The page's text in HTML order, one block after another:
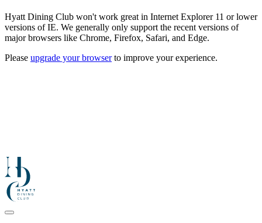
Hyatt Dining Club won't work great in Internet Explorer 11 or lower
versions of IE. We generally only support the recent versions of
major browsers like Chrome, Firefox, Safari, and Edge.
Please upgrade your browserto improve your experience.